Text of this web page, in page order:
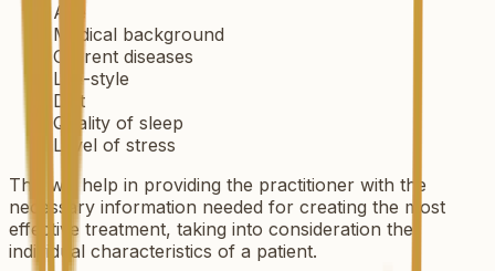
Age
Medical background
Current diseases
Life-style
Diet
Quality of sleep
Level of stress
This will help in providing the practitioner with the
necessary information needed for creating the most
effective treatment, taking into consideration the
individual characteristics of a patient.